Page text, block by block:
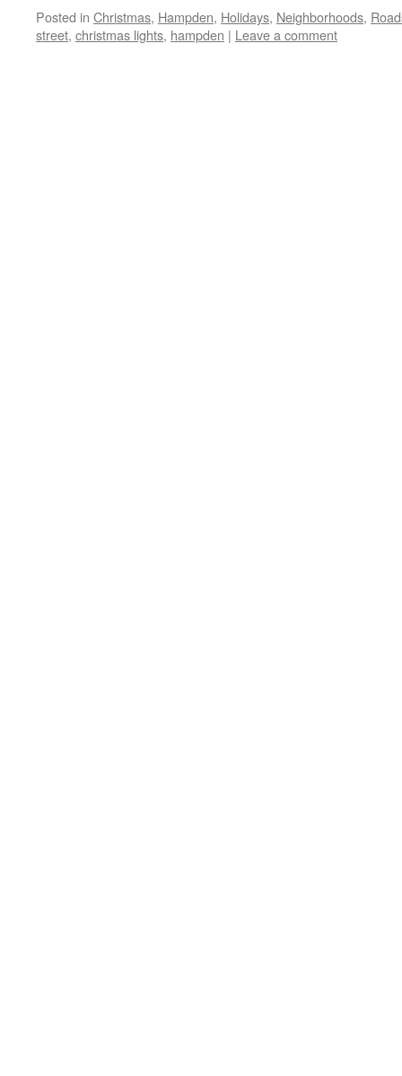
Posted in Christmas, Hampden, Holidays, Neighborhoods,
street, christmas lights, hampden | Leave a comment